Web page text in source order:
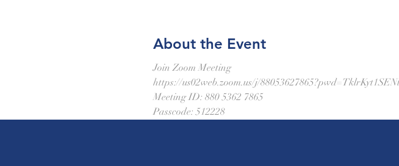
About the Event
Join Zoom Meeting
https://us02web.zoom.us/j/
Meeting ID: 880 5362 7865
Passcode: 512228